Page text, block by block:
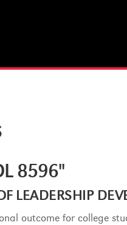
8596"
LEADERSHIP
outcome for college